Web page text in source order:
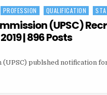
PROFESSION QUALIFICATION
(UPSC)
| 896 Posts
publshed notification